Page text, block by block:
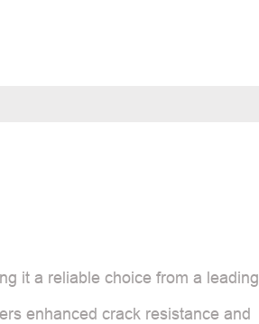
it a reliable choice from a leading
enhanced crack resistance and